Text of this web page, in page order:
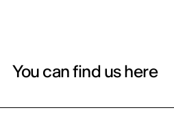
You can find us here